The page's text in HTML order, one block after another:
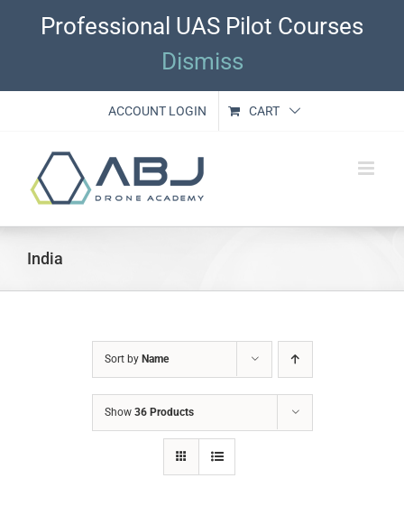
Professional UAS Pilot Courses
Dismiss
ACCOUNT LOGIN CART
India
Sort by Name
Show 36 Products